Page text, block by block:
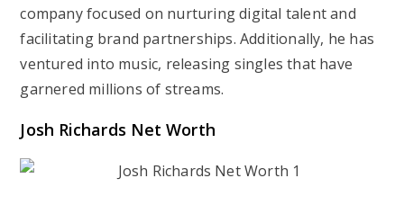
company focused on nurturing digital talent and
facilitating brand partnerships. Additionally, he has
ventured into music, releasing singles that have
garnered millions of streams.
Josh Richards Net Worth